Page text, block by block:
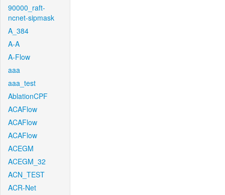
90000_raft-
ncnet-sipmask
A_384
A-A
A-Flow
aaa
aaa_test
AblationCPF
ACAFlow
ACAFlow
ACAFlow
ACEGM
ACEGM_32
ACN_TEST
ACR-Net